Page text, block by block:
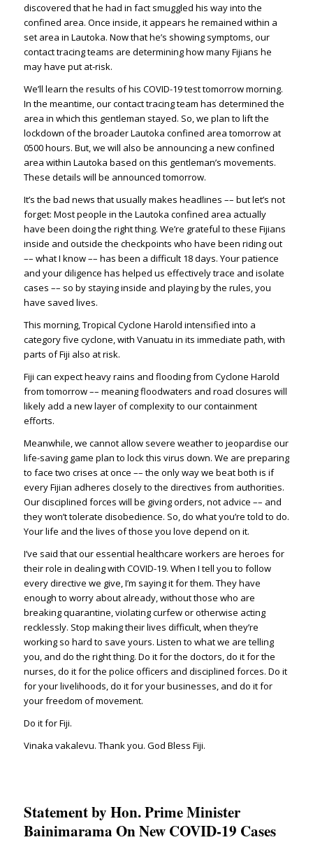
discovered that he had in fact smuggled his way into the
confined area. Once inside, it appears he remained within a
set area in Lautoka. Now that he’s showing symptoms, our
contact tracing teams are determining how many Fijians he
may have put at-risk.
We’ll learn the results of his COVID-19 test tomorrow morning.
In the meantime, our contact tracing team has determined the
area in which this gentleman stayed. So, we plan to lift the
lockdown of the broader Lautoka confined area tomorrow at
0500 hours. But, we will also be announcing a new confined
area within Lautoka based on this gentleman’s movements.
These details will be announced tomorrow.
It’s the bad news that usually makes headlines –– but let’s not
forget: Most people in the Lautoka confined area actually
have been doing the right thing. We’re grateful to these Fijians
inside and outside the checkpoints who have been riding out
–– what I know –– has been a difficult 18 days. Your patience
and your diligence has helped us effectively trace and isolate
cases –– so by staying inside and playing by the rules, you
have saved lives.
This morning, Tropical Cyclone Harold intensified into a
category five cyclone, with Vanuatu in its immediate path, with
parts of Fiji also at risk.
Fiji can expect heavy rains and flooding from Cyclone Harold
from tomorrow –– meaning floodwaters and road closures will
likely add a new layer of complexity to our containment
efforts.
Meanwhile, we cannot allow severe weather to jeopardise our
life-saving game plan to lock this virus down. We are preparing
to face two crises at once –– the only way we beat both is if
every Fijian adheres closely to the directives from authorities.
Our disciplined forces will be giving orders, not advice –– and
they won’t tolerate disobedience. So, do what you’re told to do.
Your life and the lives of those you love depend on it.
I’ve said that our essential healthcare workers are heroes for
their role in dealing with COVID-19. When I tell you to follow
every directive we give, I’m saying it for them. They have
enough to worry about already, without those who are
breaking quarantine, violating curfew or otherwise acting
recklessly. Stop making their lives difficult, when they’re
working so hard to save yours. Listen to what we are telling
you, and do the right thing. Do it for the doctors, do it for the
nurses, do it for the police officers and disciplined forces. Do it
for your livelihoods, do it for your businesses, and do it for
your freedom of movement.
Do it for Fiji.
Vinaka vakalevu. Thank you. God Bless Fiji.
Statement by Hon. Prime Minister
Bainimarama On New COVID-19 Cases